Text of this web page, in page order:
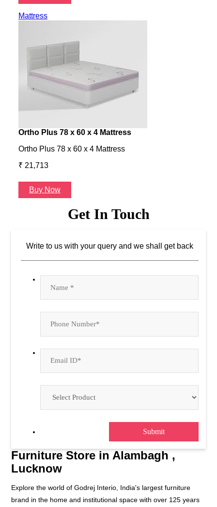
Mattress
Ortho Plus 78 x 60 x 4 Mattress
Ortho Plus 78 x 60 x 4 Mattress
₹ 21,713
Buy Now
Get In Touch
Write to us with your query and we shall get back
Furniture Store in Alambagh ,
Lucknow
Explore the world of Godrej Interio, India's largest furniture
brand in the home and institutional space with over 125 years